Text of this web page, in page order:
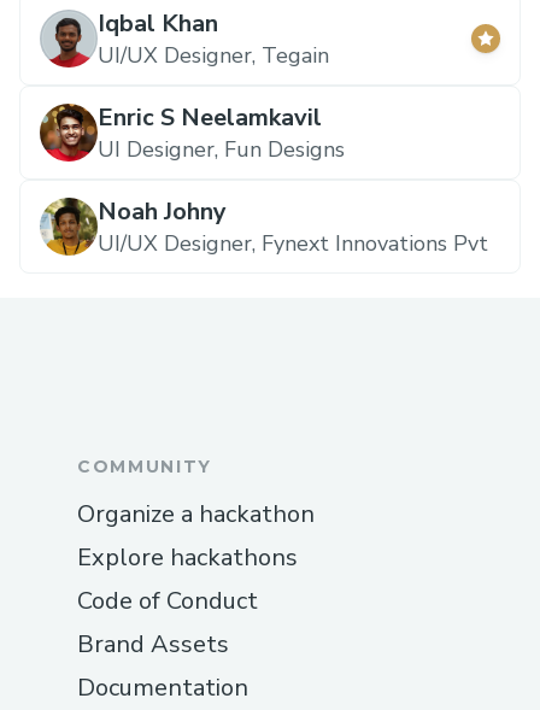
Iqbal Khan
UI/UX Designer, Tegain
Enric S Neelamkavil
UI Designer, Fun Designs
Noah Johny
UI/UX Designer, Fynext Innovations Pvt
COMMUNITY
Organize a hackathon
Explore hackathons
Code of Conduct
Brand Assets
Documentation